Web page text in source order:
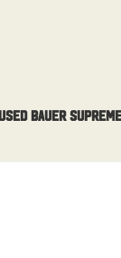
Bauer Supreme